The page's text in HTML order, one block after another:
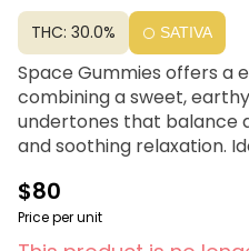
THC: 30.0% SATIVA
Space Gummies offers a
combining a sweet,
undertones that balance
and soothing relaxation.
choice. Try Astronauts,
outdoor flower line,
and nutritional care as
$80
Price per unit